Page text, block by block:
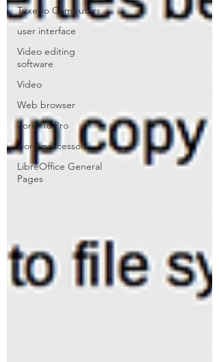
Tuxedo Computers
user interface
Video editing
software
Video
Web browser
Zorin 16 Pro
word processors
LibreOffice General
Pages